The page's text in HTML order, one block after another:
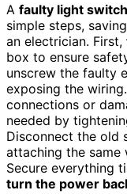
A faulty light switch
simple steps,
an electrician. First,
box to ensure
unscrew the faulty
exposing the
connections or
needed by
Disconnect the old
attaching the
Secure everything
turn the power